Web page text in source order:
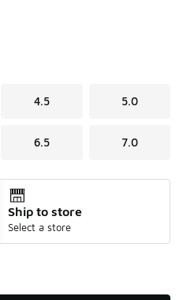
4.5 5.0
6.5 7.0
Ship to store
Select a store